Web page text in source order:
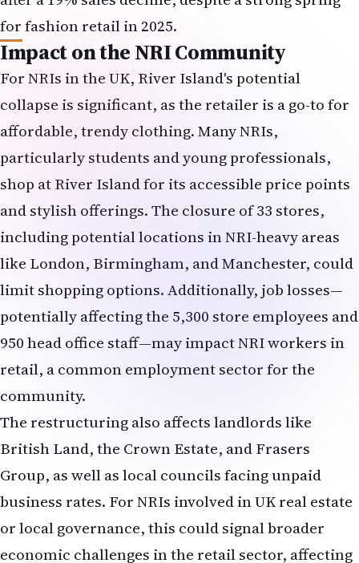
and stylish offerings. The closure of 33 stores,
including potential locations in NRI-heavy areas
like London, Birmingham, and Manchester, could
limit shopping options. Additionally, job losses—
potentially affecting the 5,300 store employees and
950 head office staff—may impact NRI workers in
retail, a common employment sector for the
community.
The restructuring also affects landlords like
British Land, the Crown Estate, and Frasers
Group, as well as local councils facing unpaid
business rates. For NRIs involved in UK real estate
or local governance, this could signal broader
economic challenges in the retail sector, affecting
investments or community services.
Opposition and Challenges
The rescue plan faces resistance from landlords,
who are frustrated by proposed rent cuts and debt
write-offs. One landlord, quoted anonymously
The Telegraph
, criticized River Island's
mismanagement, stating, "This is family-run,